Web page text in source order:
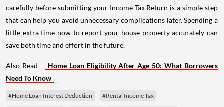
carefully before submitting your Income Tax Return is a simple step
that can help you avoid unnecessary complications later. Spending a
little extra time now to report your house property accurately can
save both time and effort in the future.
Also Read -
Home Loan Eligibility After Age 50: What Borrowers
Need To Know
#Home Loan Interest Deduction #Rental Income Tax